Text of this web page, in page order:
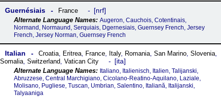
Guernésiais France nrf
Augeron, Cauchois, Cotentinais,
Normand, Normaund, Serquiais, Dgernesiais, Guernsey French, Jersey
French, Jersey Norman, Guernsey French
Italian Croatia, Eritrea, France, Italy, Romania, San Marino, Slovenia,
Somalia, Switzerland, Vatican City ita
Italiano, Italienisch, Italien, Talijanski,
Abruzzese, Central Marchigiano, Cicolano-Reatino-Aquilano, Laziale,
Molisano, Pugliese, Tuscan, Umbrian, Salentino, Italiană, Italijanski,
Talyaaniga